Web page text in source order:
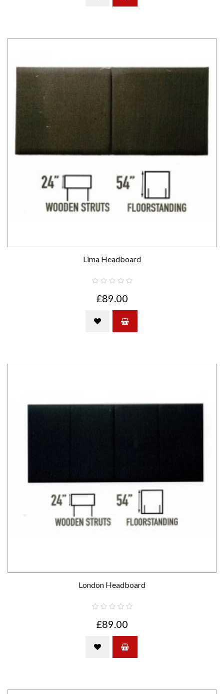
Lima Headboard
£89.00
London Headboard
£89.00